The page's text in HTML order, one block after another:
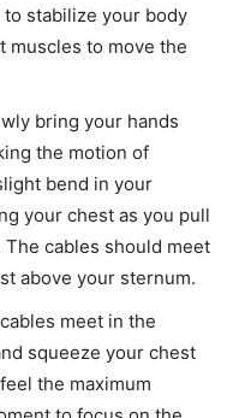
stabilize your body
muscles to move the
bring your hands
the motion of
bend in your
your chest as you pull
cables should meet
above your sternum.
meet in the
squeeze your chest
the maximum